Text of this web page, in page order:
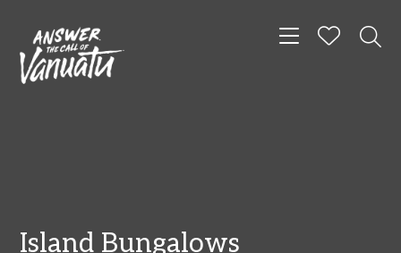
Toggle
Island Bungalows